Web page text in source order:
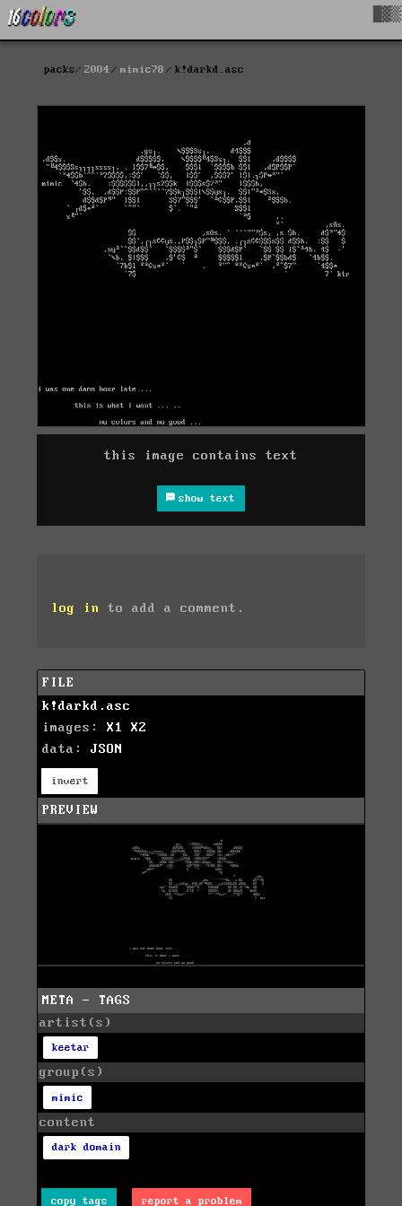
packs 2004 mimic78 k!darkd.asc
this image contains text
show text
log in to add a comment.
FILE
k!darkd.asc
images: X1
X2
data: JSON
invert
PREVIEW
META - TAGS
artist(s)
keetar
group(s)
mimic
content
dark domain
copy tags report a problem